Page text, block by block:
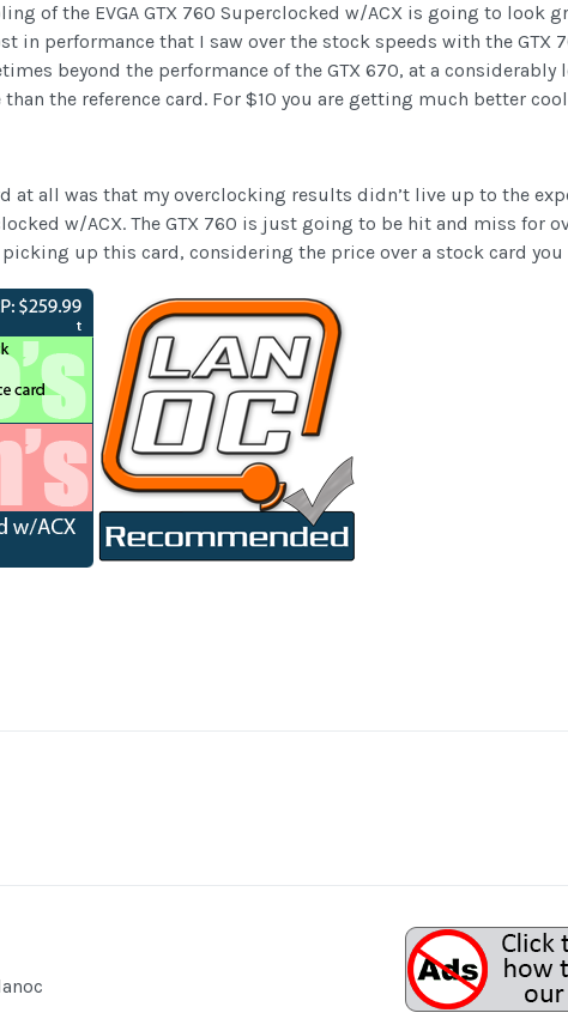
of the EVGA GTX 760 Superclocked w/ACX is going to
in performance that I saw over the stock speeds with the GTX
beyond the performance of the GTX 670, at a
the reference card. For $10 you are getting much better
at all was that my overclocking results didn’t live up to the
w/ACX. The GTX 760 is just going to be hit and miss for
up this card, considering the price over a stock card you